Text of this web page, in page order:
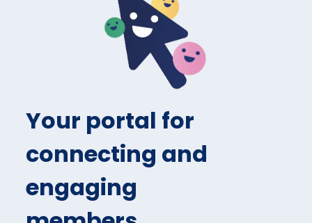
Your portal for
connecting and
engaging